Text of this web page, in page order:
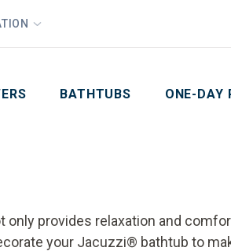
BATHTUBS ONE-DAY
only provides relaxation and
your Jacuzzi® bathtub to